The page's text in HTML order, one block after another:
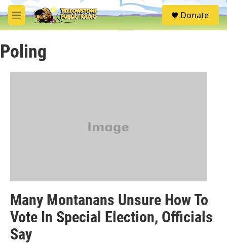
Skip to main content
M
e
u
S
e
Donate
Poling
Many Montanans Unsure How To
Vote In Special Election, Officials
Say